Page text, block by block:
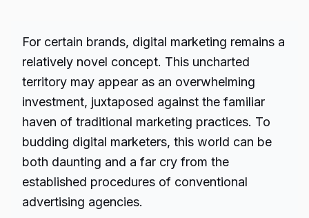
For certain brands, digital marketing remains a
relatively novel concept. This uncharted
territory may appear as an overwhelming
investment, juxtaposed against the familiar
haven of traditional marketing practices. To
budding digital marketers, this world can be
both daunting and a far cry from the
established procedures of conventional
advertising agencies.